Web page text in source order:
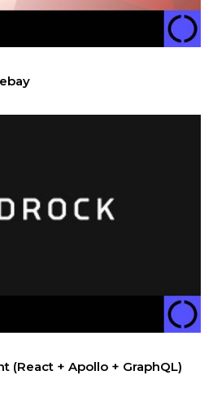
(React + Apollo + GraphQL)